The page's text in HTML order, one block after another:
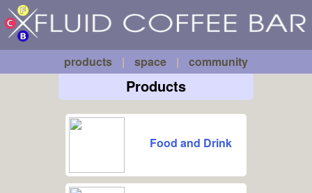
Skip to main content
Fluid
Coffee
Bar products | space | community
Products
Food and Drink